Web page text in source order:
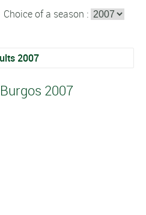
Choice of a season :
2007
2007